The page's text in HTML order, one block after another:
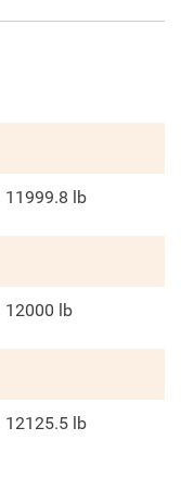
11999.8 lb
12000 lb
12125.5 lb